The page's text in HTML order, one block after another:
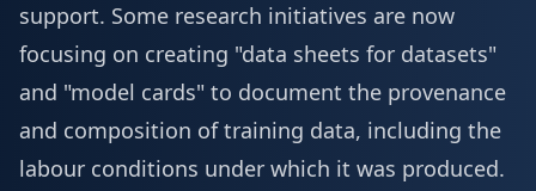
support. Some research initiatives are now
focusing on creating "data sheets for datasets"
and "model cards" to document the provenance
and composition of training data, including the
labour conditions under which it was produced.